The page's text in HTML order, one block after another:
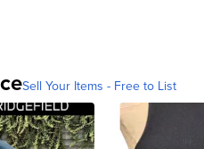
Sell Your Items - Free to List